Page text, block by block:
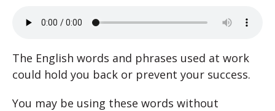
The English words and phrases used at work
could hold you back or prevent your success.
You may be using these words without